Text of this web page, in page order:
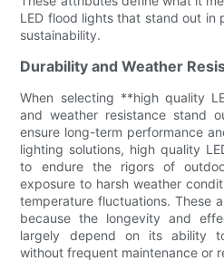
LED flood lights that stand out in
sustainability.
Durability and Weather
When selecting **high quality
and weather resistance stand
ensure long-term performance
lighting solutions, high quality
to endure the rigors of
exposure to harsh weather
temperature fluctuations. These
because the longevity and
largely depend on its ability
without frequent maintenance or